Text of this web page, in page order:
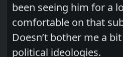
been seeing him for a
comfortable on that
Doesn’t bother me a
political ideologies.